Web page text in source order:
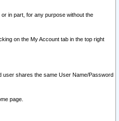
in part, for any purpose without the
on the My Account tab in the top right
user shares the same User Name/Password
page.